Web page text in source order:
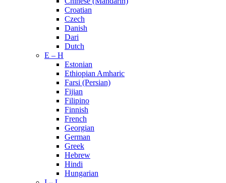
Croatian
Czech
Danish
Dari
Dutch
E – H
Estonian
Ethiopian Amharic
Farsi (Persian)
Fijian
Filipino
Finnish
French
Georgian
German
Greek
Hebrew
Hindi
Hungarian